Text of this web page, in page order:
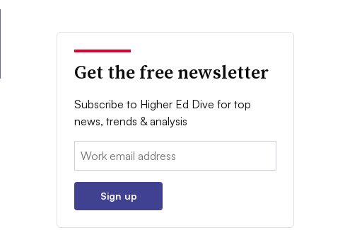
Get the free newsletter
Subscribe to Higher Ed Dive for top
news, trends & analysis
Email:
Sign up